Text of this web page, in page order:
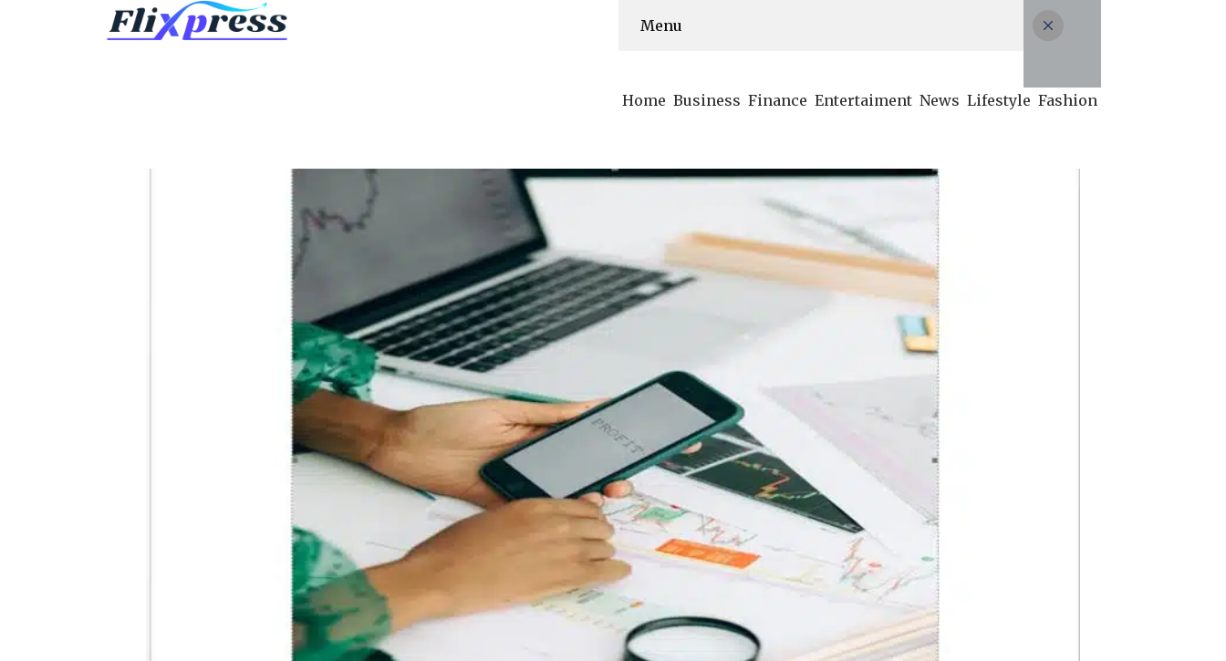
Menu
Home Business Finance Entertaiment News Lifestyle Fashion